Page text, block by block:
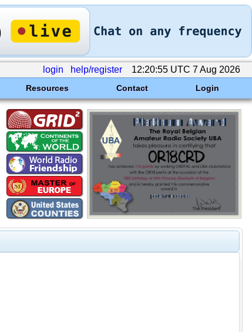
login help/register 12:20:55 UTC 7 Aug 2026
Resources Contact Login